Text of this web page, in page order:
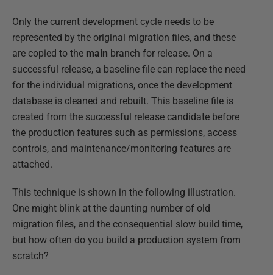
Only the current development cycle needs to be
represented by the original migration files, and these
are copied to the main branch for release. On a
successful release, a baseline file can replace the need
for the individual migrations, once the development
database is cleaned and rebuilt. This baseline file is
created from the successful release candidate before
the production features such as permissions, access
controls, and maintenance/monitoring features are
attached.
This technique is shown in the following illustration.
One might blink at the daunting number of old
migration files, and the consequential slow build time,
but how often do you build a production system from
scratch?